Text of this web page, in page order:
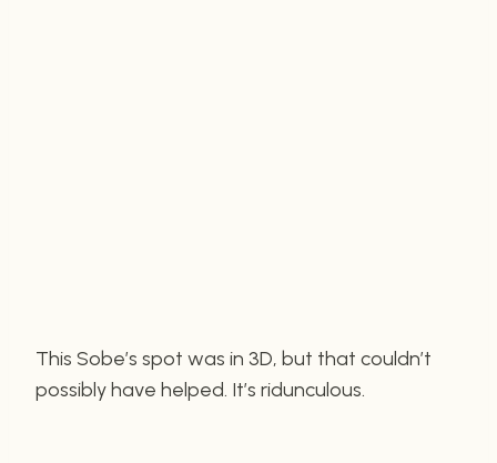
This Sobe’s spot was in 3D, but that couldn’t
possibly have helped. It’s ridunculous.